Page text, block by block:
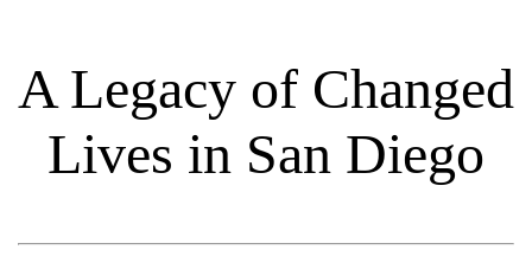
A Legacy of Changed
Lives in San Diego